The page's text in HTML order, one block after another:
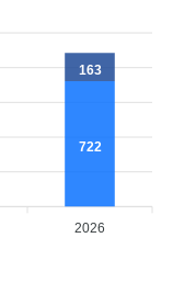
722
163
2026